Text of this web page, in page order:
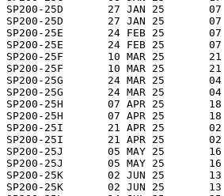
SP200-25D       27 JAN 25       07
SP200-25D       27 JAN 25       07
SP200-25E       24 FEB 25       07
SP200-25E       24 FEB 25       07
SP200-25F       10 MAR 25       21
SP200-25F       10 MAR 25       21
SP200-25G       24 MAR 25       04
SP200-25G       24 MAR 25       04
SP200-25H       07 APR 25       18
SP200-25H       07 APR 25       18
SP200-25I       21 APR 25       02
SP200-25I       21 APR 25       02
SP200-25J       05 MAY 25       16
SP200-25J       05 MAY 25       16
SP200-25K       02 JUN 25       13
SP200-25K       02 JUN 25       13